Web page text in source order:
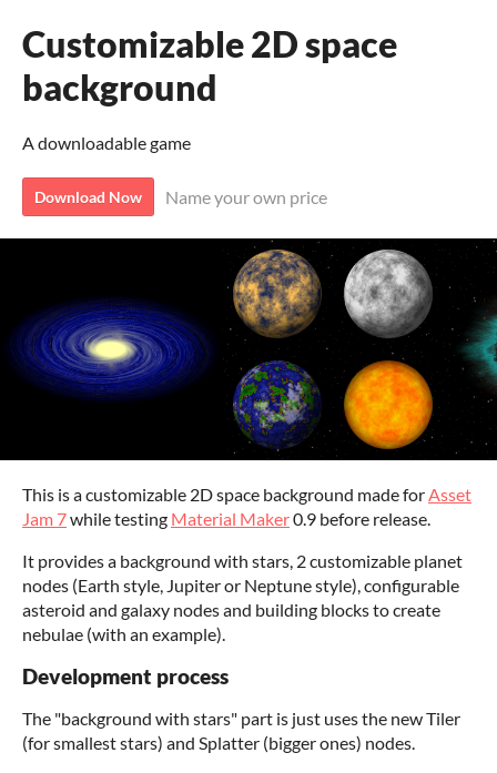
Customizable 2D space
background
A downloadable game
Download Now Name your own price
This is a customizable 2D space background made forAsset
Jam 7while testing Material Maker0.9 before release.
It provides a background with stars, 2 customizable planet
nodes (Earth style, Jupiter or Neptune style), configurable
asteroid and galaxy nodes and building blocks to create
nebulae (with an example).
Development process
The "background with stars" part is just uses the new Tiler
(for smallest stars) and Splatter (bigger ones) nodes.